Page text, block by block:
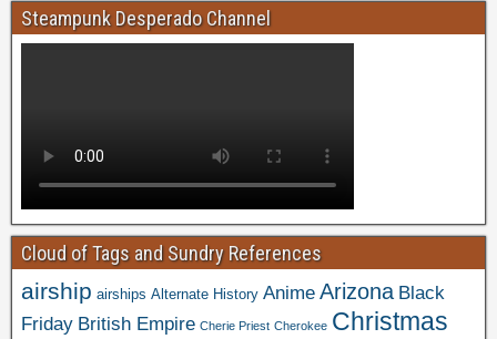
Steampunk Desperado Channel
Cloud of Tags and Sundry References
airship airships Alternate History Anime Arizona Black
Friday British Empire Cherie Priest Cherokee Christmas